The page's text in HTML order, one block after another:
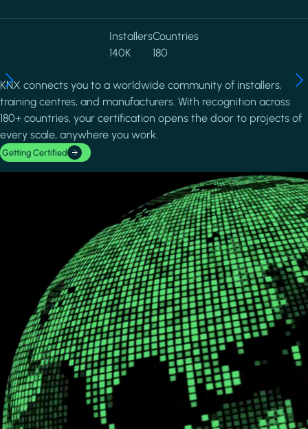
Installers
140K
Countries
180
KNX connects you to a worldwide community of installers,
training centres, and manufacturers. With recognition across
180+ countries, your certification opens the door to projects of
every scale, anywhere you work.
Getting Certified